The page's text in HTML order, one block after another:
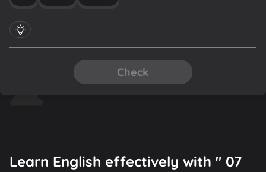
Check
Learn English effectively with " 07